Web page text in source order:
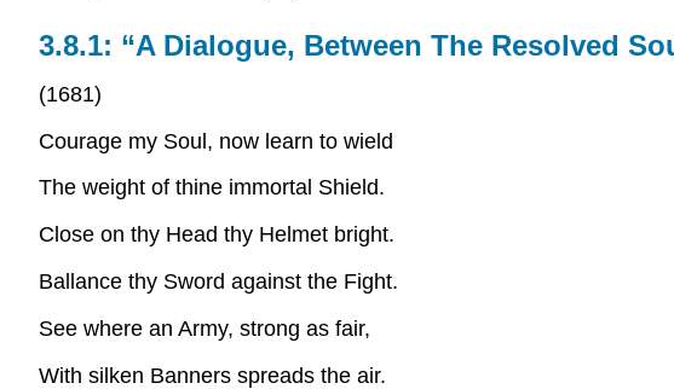
3.8.1: “A Dialogue, Between The Resolved
(1681)
Courage my Soul, now learn to wield
The weight of thine immortal Shield.
Close on thy Head thy Helmet bright.
Ballance thy Sword against the Fight.
See where an Army, strong as fair,
With silken Banners spreads the air.